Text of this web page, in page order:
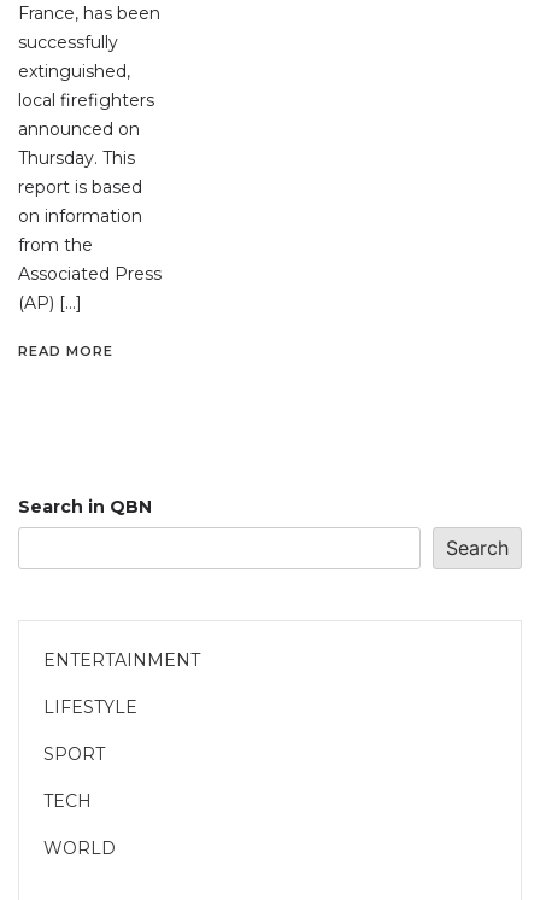
France, has been
successfully
extinguished,
local firefighters
announced on
Thursday. This
report is based
on information
from the
Associated Press
(AP) […]
READ MORE
Search in QBN
Search
ENTERTAINMENT
LIFESTYLE
SPORT
TECH
WORLD